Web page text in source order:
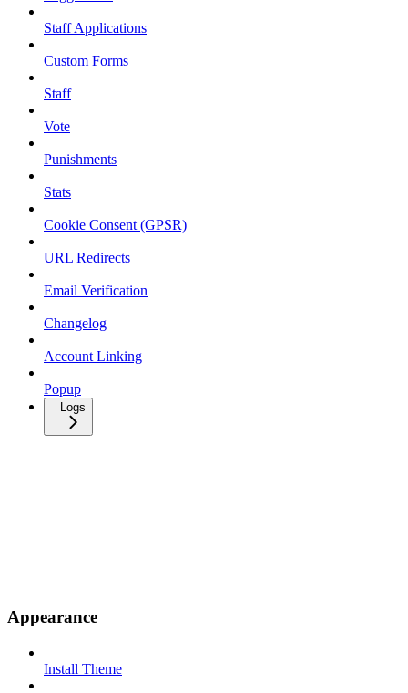
Staff Applications
Custom Forms
Staff
Vote
Punishments
Stats
Cookie Consent (GPSR)
URL Redirects
Email Verification
Changelog
Account Linking
Popup
Logs
Appearance
Install Theme